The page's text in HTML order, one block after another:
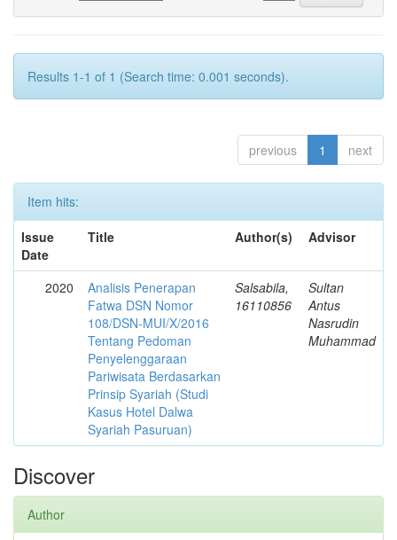
Results 1-1 of 1 (Search time: 0.001 seconds).
previous 1 next
Item hits:
Issue
Date
Title Author(s) Advisor
2020
Analisis Penerapan
Fatwa DSN Nomor
108/DSN-MUI/X/2016
Tentang Pedoman
Penyelenggaraan
Pariwisata Berdasarkan
Prinsip Syariah (Studi
Kasus Hotel Dalwa
Syariah Pasuruan)
Salsabila,
16110856
Sultan
Antus
Nasrudin
Muhammad
Discover
Author